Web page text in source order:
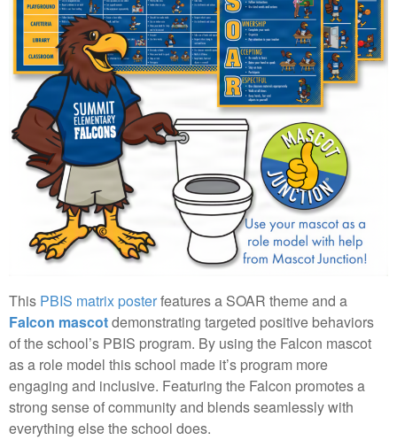
This PBIS matrix posterfeatures a SOAR theme and a
Falcon mascotdemonstrating targeted positive behaviors
of the school’s PBIS program. By using the Falcon mascot
as a role model this school made it’s program more
engaging and inclusive. Featuring the Falcon promotes a
strong sense of community and blends seamlessly with
everything else the school does.